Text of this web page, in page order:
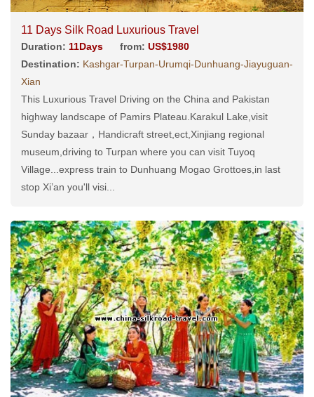
11 Days Silk Road Luxurious Travel
Duration: 11Days from: US$1980
Destination: Kashgar-Turpan-Urumqi-Dunhuang-Jiayuguan-
Xian
This Luxurious Travel Driving on the China and Pakistan
highway landscape of Pamirs Plateau.Karakul Lake,visit
Sunday bazaar，Handicraft street,ect,Xinjiang regional
museum,driving to Turpan where you can visit Tuyoq
Village...express train to Dunhuang Mogao Grottoes,in last
stop Xi’an you'll visi...